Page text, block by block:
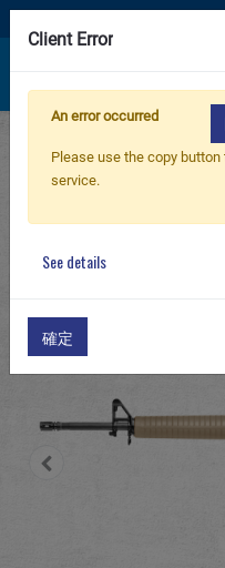
New Product
Airsoft Rifle
Parts & Accessories
Training System
Home Products
Electric Airsoft Rifle
Client Error
An error occurred
Please use the copy
service.
See details
確定